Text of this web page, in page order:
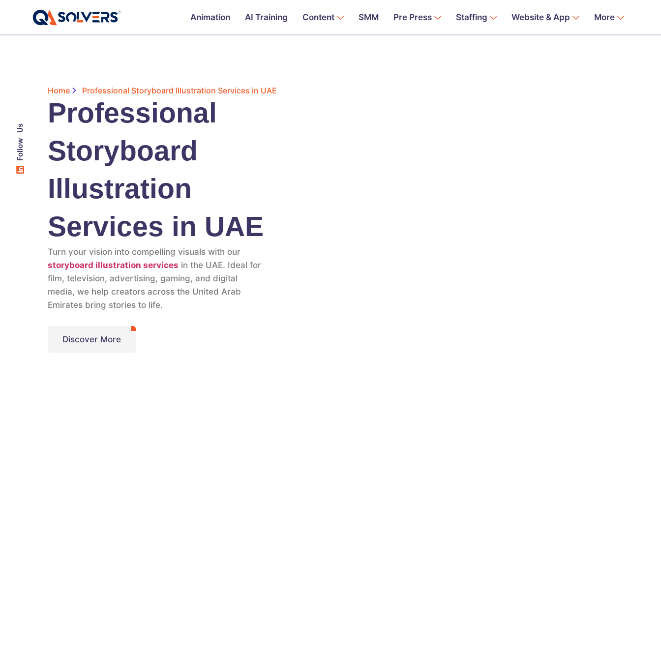
Animation AI Training Content SMM Pre Press Staffing Website & App More
Follow Us
Home Professional Storyboard Illustration Services in UAE
Professional
Storyboard
Illustration
Services in UAE
Turn your vision into compelling visuals with our
storyboard illustration services in the UAE. Ideal for
film, television, advertising, gaming, and digital
media, we help creators across the United Arab
Emirates bring stories to life.
Discover More